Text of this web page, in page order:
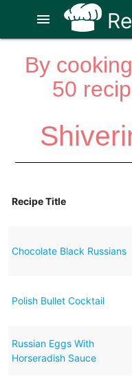
menu
By
50
Recipe Title
Chocolate Black Russians
Polish Bullet Cocktail
Russian Eggs With
Horseradish Sauce